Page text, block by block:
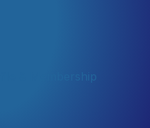
& Membership